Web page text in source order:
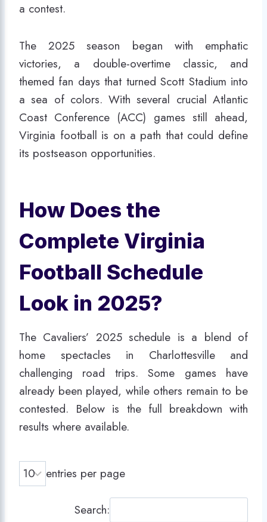
a contest.
The 2025 season began with emphatic
victories, a double-overtime classic, and
themed fan days that turned Scott Stadium into
a sea of colors. With several crucial Atlantic
Coast Conference (ACC) games still ahead,
Virginia football is on a path that could define
its postseason opportunities.
How Does the
Complete Virginia
Football Schedule
Look in 2025?
The Cavaliers’ 2025 schedule is a blend of
home spectacles in Charlottesville and
challenging road trips. Some games have
already been played, while others remain to be
contested. Below is the full breakdown with
results where available.
entries per page
Search: